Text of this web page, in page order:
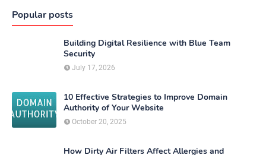
Popular posts
Building Digital Resilience with Blue Team
Security
July 17, 2026
10 Effective Strategies to Improve Domain
Authority of Your Website
October 20, 2025
How Dirty Air Filters Affect Allergies and